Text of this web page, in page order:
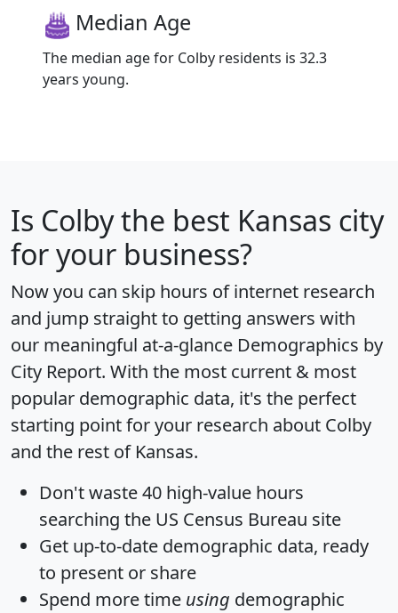
Median Age
The median age for Colby residents is 32.3
years young.
Is Colbythe best Kansas city
for your business?
Now you can skip hours of internet research
and jump straight to getting answers with
our meaningful at-a-glance Demographics by
City Report. With the most current & most
popular demographic data, it's the perfect
starting point for your research about Colby
and the rest of Kansas.
Don't waste 40 high-value hours
searching the US Census Bureau site
Get up-to-date demographic data, ready
to present or share
Spend more time using demographic